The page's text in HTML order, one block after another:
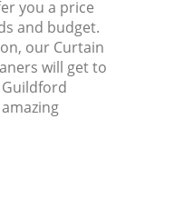
you a price
and budget.
our Curtain
will get to